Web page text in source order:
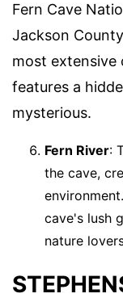
Fern Cave
Jackson
most extensive
features a
mysterious.
Fern River:
the cave,
cave's lush
nature